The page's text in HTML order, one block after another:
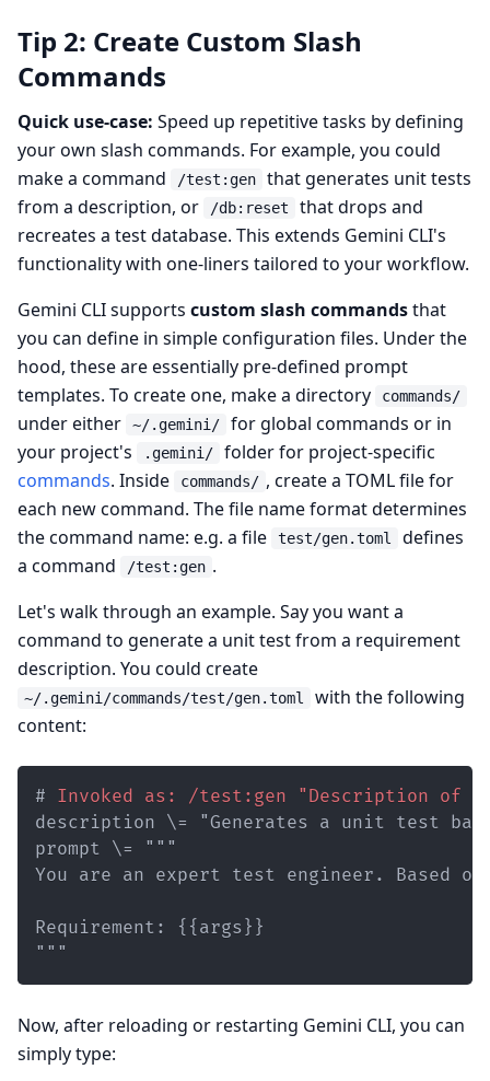
Tip 2: Create Custom Slash
Commands
Quick use-case: Speed up repetitive tasks by defining
your own slash commands. For example, you could
make a command
/test:gen
that generates unit tests
from a description, or
/db:reset
that drops and
recreates a test database. This extends Gemini CLI's
functionality with one-liners tailored to your workflow.
Gemini CLI supports custom slash commandsthat
you can define in simple configuration files. Under the
hood, these are essentially pre-defined prompt
templates. To create one, make a directory
commands/
under either ~/.gemini/
for global commands or in
your project's
.gemini/
folder for project-specific
commands. Inside commands/ , create a TOML file for
each new command. The file name format determines
the command name: e.g. a file
test/gen.toml
defines
a command
/test:gen .
Let's walk through an example. Say you want a
command to generate a unit test from a requirement
description. You could create
~/.gemini/commands/test/gen.toml
with the following
content:
# Invoked as: /test:gen "Description
"""
Now, after reloading or restarting Gemini CLI, you can
simply type: